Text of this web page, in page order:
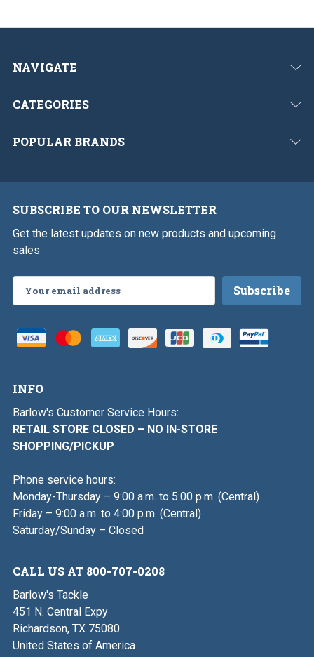
NAVIGATE
CATEGORIES
POPULAR BRANDS
SUBSCRIBE TO OUR NEWSLETTER
Get the latest updates on new products and upcoming
sales
Address
INFO
Barlow's Customer Service Hours:
RETAIL STORE CLOSED – NO IN-STORE
SHOPPING/PICKUP
Phone service hours:
Monday-Thursday – 9:00 a.m. to 5:00 p.m. (Central)
Friday – 9:00 a.m. to 4:00 p.m. (Central)
Saturday/Sunday – Closed
CALL US AT 800-707-0208
Barlow's Tackle
451 N. Central Expy
Richardson, TX 75080
United States of America